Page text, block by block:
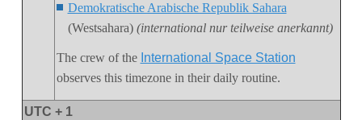
Demokratische Arabische Republik Sahara
(Westsahara) (international nur teilweise anerkannt)
The crew of the International Space Station
observes this timezone in their daily routine.
UTC + 1